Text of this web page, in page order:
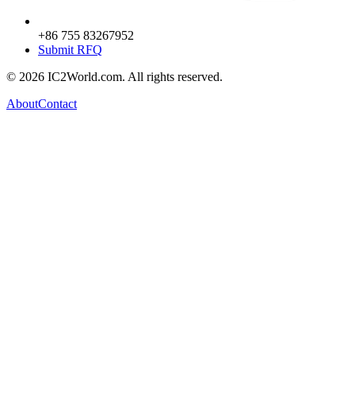
+86 755 83267952
Submit RFQ
© 2026 IC2World.com. All rights reserved.
AboutContact